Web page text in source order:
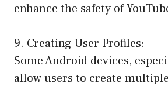
enhance the safety of
9. Creating User Profiles:
Some Android devices,
allow users to create